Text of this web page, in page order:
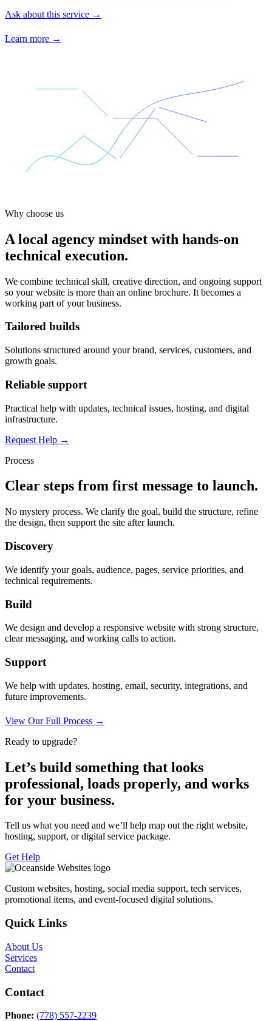
Ask about this service →
Learn more →
Why choose us
A local agency mindset with hands-on
technical execution.
We combine technical skill, creative direction, and ongoing support
so your website is more than an online brochure. It becomes a
working part of your business.
Tailored builds
Solutions structured around your brand, services, customers, and
growth goals.
Reliable support
Practical help with updates, technical issues, hosting, and digital
infrastructure.
Request Help →
Process
Clear steps from first message to launch.
No mystery process. We clarify the goal, build the structure, refine
the design, then support the site after launch.
Discovery
We identify your goals, audience, pages, service priorities, and
technical requirements.
Build
We design and develop a responsive website with strong structure,
clear messaging, and working calls to action.
Support
We help with updates, hosting, email, security, integrations, and
future improvements.
View Our Full Process →
Ready to upgrade?
Let’s build something that looks
professional, loads properly, and works
for your business.
Tell us what you need and we’ll help map out the right website,
hosting, support, or digital service package.
Get Help
Custom websites, hosting, social media support, tech services,
promotional items, and event-focused digital solutions.
Quick Links
About Us
Services
Contact
Contact
Phone: (778) 557-2239